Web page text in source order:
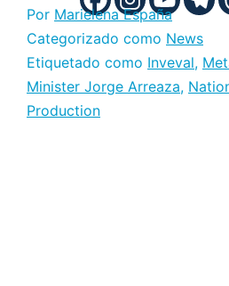
Por Marielena España
Categorizado como News
Etiquetado como Inveval,
Minister Jorge Arreaza,
Production